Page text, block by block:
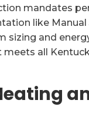
mandates
like Manual
sizing and
all